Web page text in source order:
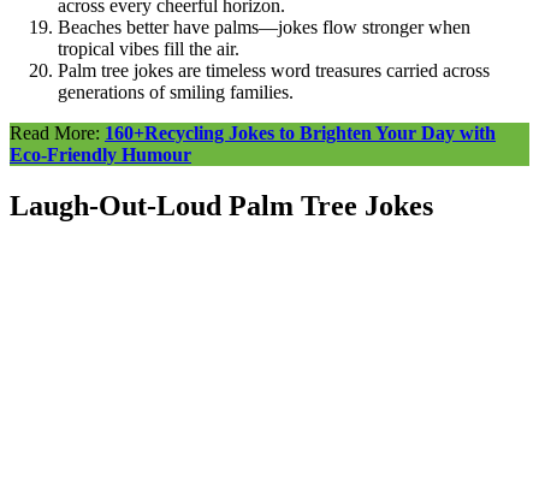
across every cheerful horizon.
Beaches better have palms—jokes flow stronger when
tropical vibes fill the air.
Palm tree jokes are timeless word treasures carried across
generations of smiling families.
Read More: 160+Recycling Jokes to Brighten Your Day with
Eco-Friendly Humour
Laugh-Out-Loud Palm Tree Jokes